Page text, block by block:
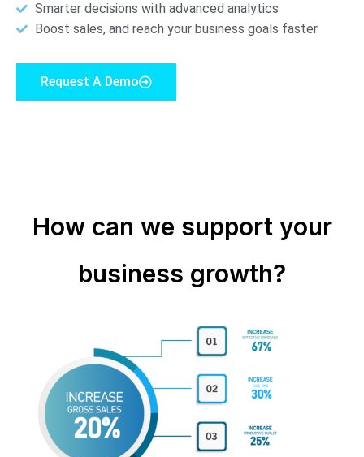
Smarter decisions with advanced analytics
Boost sales, and reach your business goals faster
Request A Demo
How can we support your
business growth?